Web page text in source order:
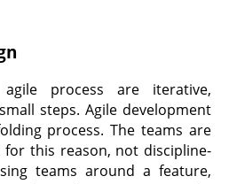
process are iterative,
steps. Agile development
process. The teams are
this reason, not discipline-
teams around a feature,